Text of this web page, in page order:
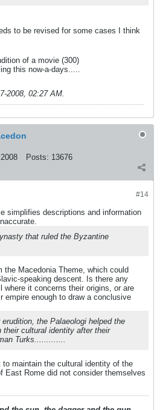
to be revised for some cases I think
of a movie (300)
this now-a-days.....
2008, 02:27 AM.
Posts: 13676
#14
simplifies descriptions and information
that ruled the Byzantine
the Macedonia Theme, which could
speaking descent. Is there any
where it concerns their origins, or are
empire enough to draw a conclusive
the Palaeologi helped the
their cultural identity after their
Turks.............
maintain the cultural identity of the
East Rome did not consider themselves